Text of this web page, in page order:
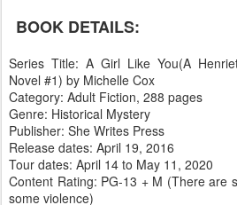
BOOK DETAILS:
Series Title: A Girl Like You(A
Novel #1) by Michelle Cox
Category: Adult Fiction, 288 pages
Genre: Historical Mystery
Publisher: She Writes Press
Release dates: April 19, 2016
Tour dates: April 14 to May 11, 2020
Content Rating: PG-13 + M (There are
some violence)